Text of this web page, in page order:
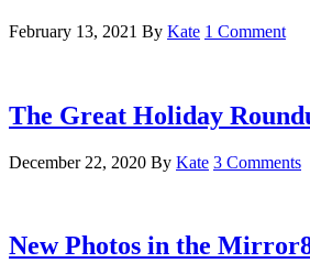
February 13, 2021 By Kate 1 Comment
The Great Holiday
December 22, 2020 By Kate 3 Comments
New Photos in the